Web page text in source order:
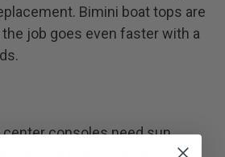
Bimini boat tops are
job goes even faster with a
consoles need sun